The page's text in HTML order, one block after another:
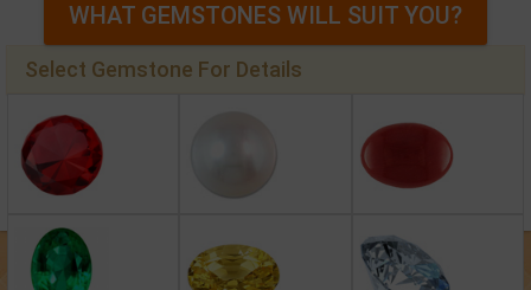
WHAT GEMSTONES WILL SUIT YOU?
Select Gemstone For Details